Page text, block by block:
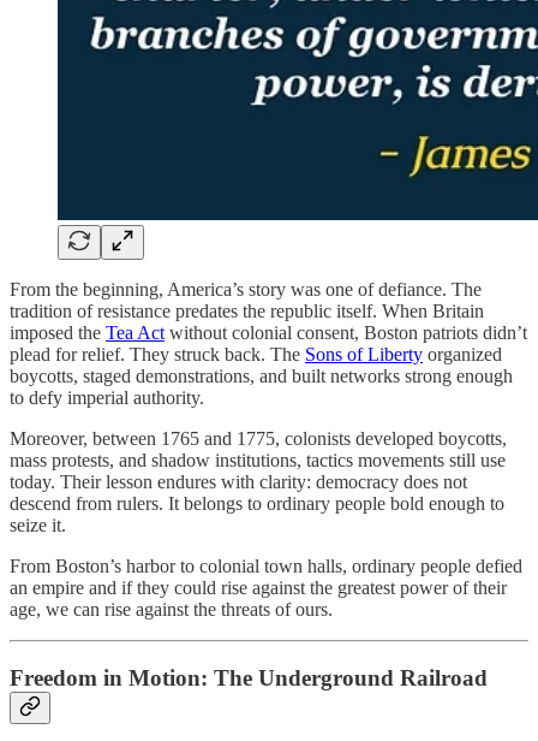
From the beginning, America’s story was one of defiance. The
tradition of resistance predates the republic itself. When Britain
imposed the Tea Actwithout colonial consent, Boston patriots didn’t
plead for relief. They struck back. The Sons of Liberty organized
boycotts, staged demonstrations, and built networks strong enough
to defy imperial authority.
Moreover, between 1765 and 1775, colonists developed boycotts,
mass protests, and shadow institutions, tactics movements still use
today. Their lesson endures with clarity: democracy does not
descend from rulers. It belongs to ordinary people bold enough to
seize it.
From Boston’s harbor to colonial town halls, ordinary people defied
an empire and if they could rise against the greatest power of their
age, we can rise against the threats of ours.
Freedom in Motion: The Underground Railroad